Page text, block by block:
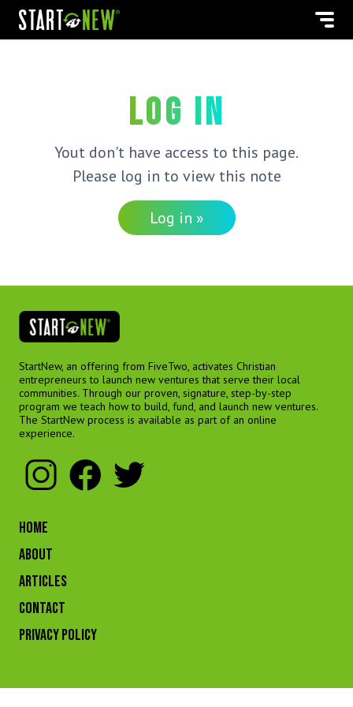
Log in
Yout don't have access to this page.
Please log in to view this note
Log in »
StartNew, an offering from FiveTwo, activates Christian
entrepreneurs to launch new ventures that serve their local
communities. Through our proven, signature, step-by-step
program we teach how to build, fund, and launch new ventures.
The StartNew process is available as part of an online
experience.
HOME
ABOUT
ARTICLES
CONTACT
Privacy Policy